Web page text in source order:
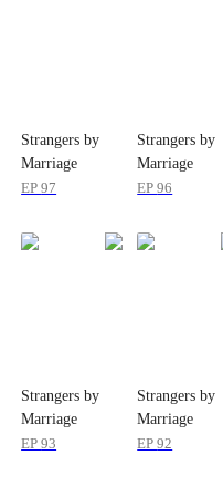
Strangers by
Marriage
EP97
Strangers by
Marriage
EP96
Strangers by
Marriage
EP93
Strangers by
Marriage
EP92